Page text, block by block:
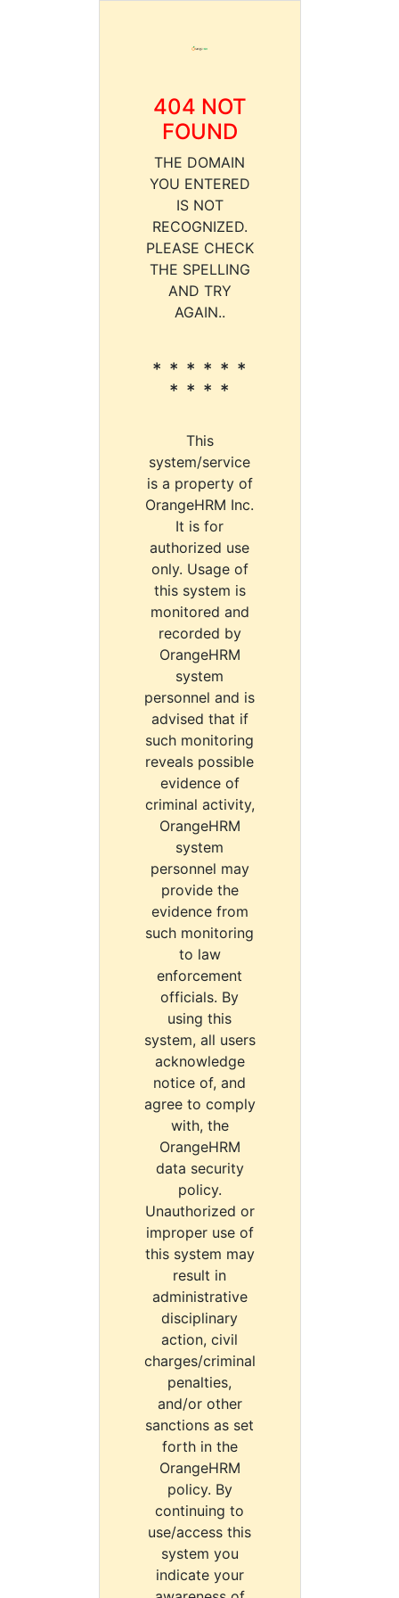
404 NOT
FOUND
THE DOMAIN
YOU ENTERED
IS NOT
RECOGNIZED.
PLEASE CHECK
THE SPELLING
AND TRY
AGAIN..
* * * * * *
* * * *
This
system/service
is a property of
OrangeHRM Inc.
It is for
authorized use
only. Usage of
this system is
monitored and
recorded by
OrangeHRM
system
personnel and is
advised that if
such monitoring
reveals possible
evidence of
criminal activity,
OrangeHRM
system
personnel may
provide the
evidence from
such monitoring
to law
enforcement
officials. By
using this
system, all users
acknowledge
notice of, and
agree to comply
with, the
OrangeHRM
data security
policy.
Unauthorized or
improper use of
this system may
result in
administrative
disciplinary
action, civil
charges/criminal
penalties,
and/or other
sanctions as set
forth in the
OrangeHRM
policy. By
continuing to
use/access this
system you
indicate your